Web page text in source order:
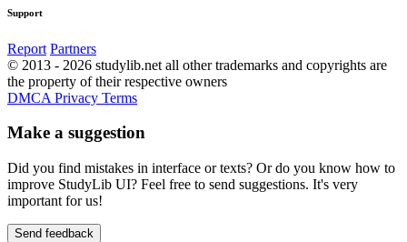
Support
Report Partners
© 2013 - 2026 studylib.net all other trademarks and copyrights are
the property of their respective owners
DMCA Privacy Terms
Make a suggestion
Did you find mistakes in interface or texts? Or do you know how to
improve StudyLib UI? Feel free to send suggestions. It's very
important for us!
Send feedback